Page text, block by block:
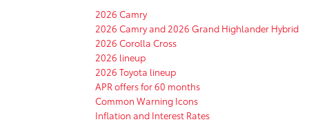
2026 Camry
2026 Camry and 2026 Grand Highlander Hybrid
2026 Corolla Cross
2026 lineup
2026 Toyota lineup
APR offers for 60 months
Common Warning Icons
Inflation and Interest Rates